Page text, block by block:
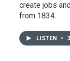
create jobs
from 1834.
LISTEN •